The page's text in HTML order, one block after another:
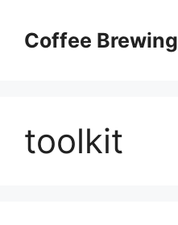
contentCoffee Brewing
toolkit